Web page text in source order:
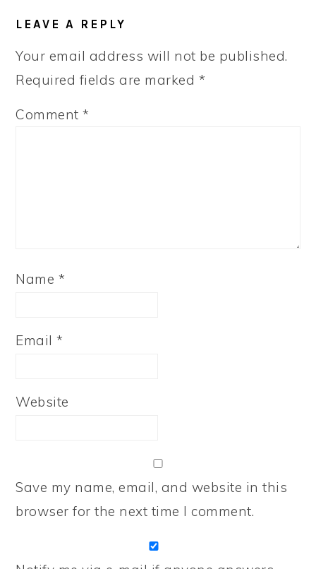
INTERACTIONS
LEAVE A REPLY
Your email address will not be published.
Required fields are marked *
Comment*
Name *
Email*
Website
Save my name, email, and website in this
browser for the next time I comment.